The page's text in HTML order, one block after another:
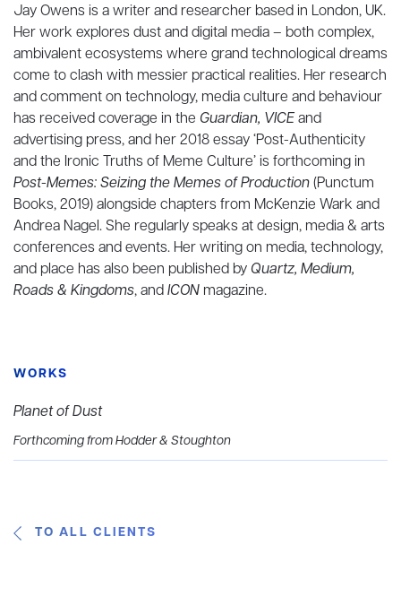
Jay Owens is a writer and researcher based in London, UK.
Her work explores dust and digital media – both complex,
ambivalent ecosystems where grand technological dreams
come to clash with messier practical realities. Her research
and comment on technology, media culture and behaviour
has received coverage in the Guardian, VICEand
advertising press, and her 2018 essay ‘Post-Authenticity
and the Ironic Truths of Meme Culture’ is forthcoming in
Post-Memes: Seizing the Memes of Production(Punctum
Books, 2019) alongside chapters from McKenzie Wark and
Andrea Nagel. She regularly speaks at design, media & arts
conferences and events. Her writing on media, technology,
and place has also been published by Quartz, Medium,
Roads & Kingdoms, andICON magazine.
WORKS
Planet of Dust
Forthcoming from Hodder & Stoughton
TO ALL CLIENTS